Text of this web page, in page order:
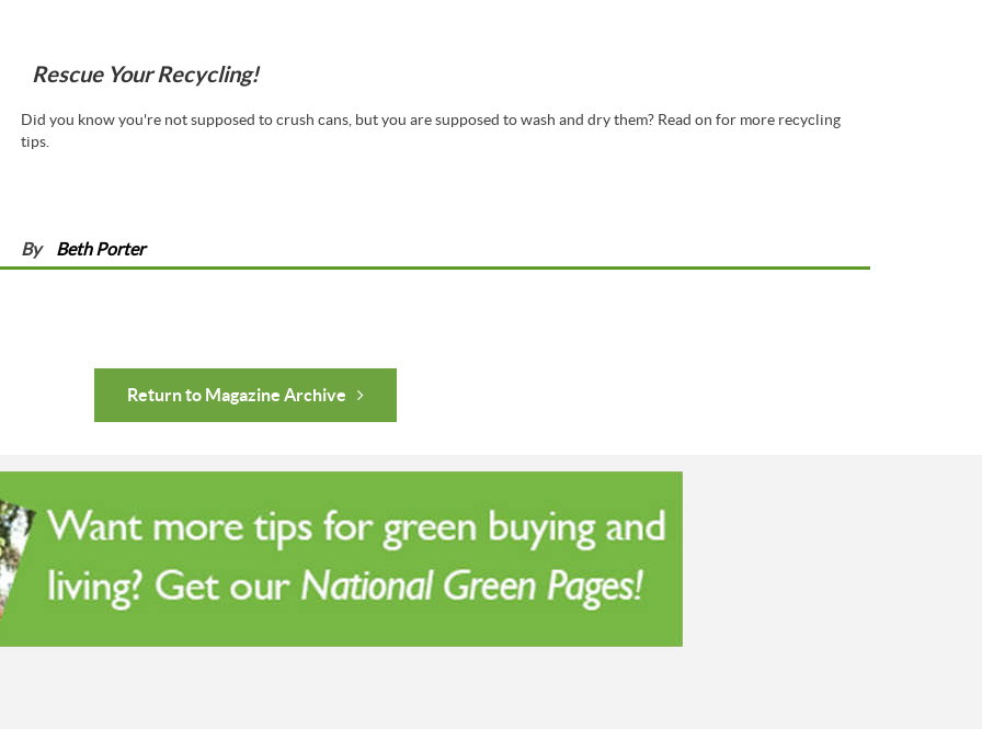
Rescue Your Recycling!
Did you know you're not supposed to crush cans, but you are supposed to wash and dry them? Read on for more recycling
tips.
By Beth Porter
Return to Magazine Archive